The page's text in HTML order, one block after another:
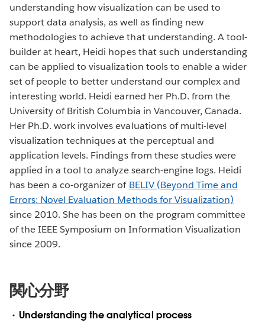
understanding how visualization can be used to
support data analysis, as well as finding new
methodologies to achieve that understanding. A tool-
builder at heart, Heidi hopes that such understanding
can be applied to visualization tools to enable a wider
set of people to better understand our complex and
interesting world. Heidi earned her Ph.D. from the
University of British Columbia in Vancouver, Canada.
Her Ph.D. work involves evaluations of multi-level
visualization techniques at the perceptual and
application levels. Findings from these studies were
applied in a tool to analyze search-engine logs. Heidi
has been a co-organizer of BELIV (Beyond Time and
Errors: Novel Evaluation Methods for Visualization)
since 2010. She has been on the program committee
of the IEEE Symposium on Information Visualization
since 2009.
関心分野
Understanding the analytical process